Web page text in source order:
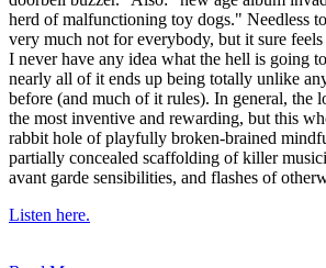
herd of malfunctioning toy dogs." Needless
very much not for everybody, but it sure
I never have any idea what the hell is going
nearly all of it ends up being totally unlike
before (and much of it rules). In general, the
the most inventive and rewarding, but this
rabbit hole of playfully broken-brained
partially concealed scaffolding of killer
avant garde sensibilities, and flashes of
Listen here.